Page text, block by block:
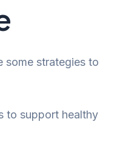
some strategies to
to support healthy